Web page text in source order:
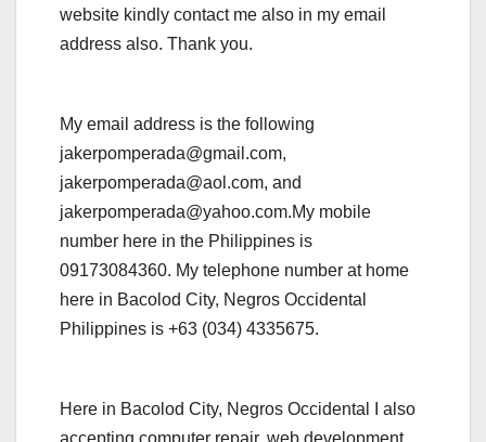
website kindly contact me also in my email
address also. Thank you.
My email address is the following
jakerpomperada@gmail.com,
jakerpomperada@aol.com, and
jakerpomperada@yahoo.com.My mobile
number here in the Philippines is
09173084360. My telephone number at home
here in Bacolod City, Negros Occidental
Philippines is +63 (034) 4335675.
Here in Bacolod City, Negros Occidental I also